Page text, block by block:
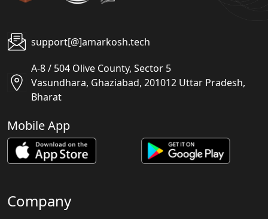
support[@]amarkosh.tech
A-8 / 504 Olive County, Sector 5
Vasundhara, Ghaziabad, 201012 Uttar Pradesh,
Bharat
Mobile App
Company